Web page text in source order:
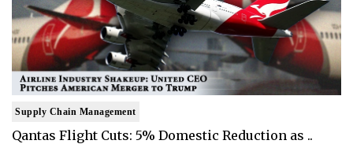
Supply Chain Management
Qantas Flight Cuts: 5% Domestic Reduction as ..